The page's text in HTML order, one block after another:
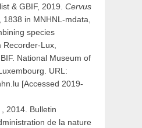
& GBIF, 2019. Cervus
1838 in MNHNL-mdata,
species
Recorder-Lux,
National Museum of
URL:
[Accessed 2019-
2014. Bulletin
de la nature